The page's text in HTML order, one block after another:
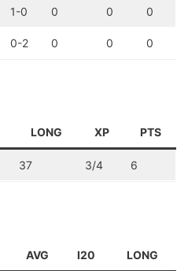
1-0 0 0 0
0-2 0 0 0
LONG XP PTS
37 3/4 6
AVG I20 LONG